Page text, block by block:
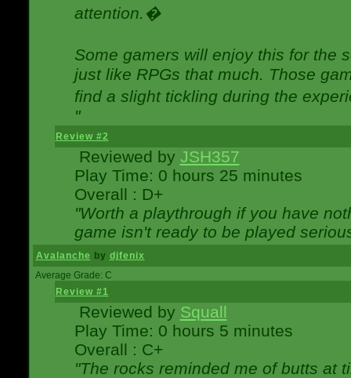
attention.�
Some gamers will enjoy this for the
just like RPGs that much. Those
find a slight tickling during the
"
Review #2
Reviewed by JSH357
Play Time: 0 hours 25 minutes
Overall : D+
"Worth a playthrough if you have
game isn't ready to be played
Avalanche by djfenix
Average Grade: C
Review #1
Reviewed by Squall
Play Time: 0 hours 5 minutes
Overall : C+
"The rocks reminded me of butts at